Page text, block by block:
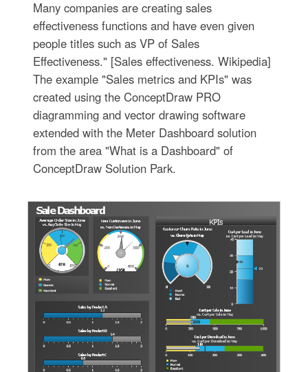
Many companies are creating sales
effectiveness functions and have even given
people titles such as VP of Sales
Effectiveness." [Sales effectiveness. Wikipedia]
The example "Sales metrics and KPIs" was
created using the ConceptDraw PRO
diagramming and vector drawing software
extended with the Meter Dashboard solution
from the area "What is a Dashboard" of
ConceptDraw Solution Park.